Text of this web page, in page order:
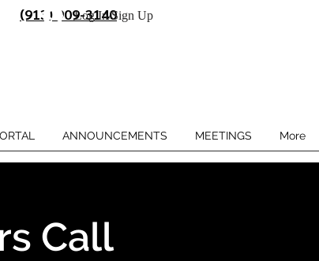
(913) 909-3140
Log In/Sign Up
ANNOUNCEMENTS MEETINGS More
Call